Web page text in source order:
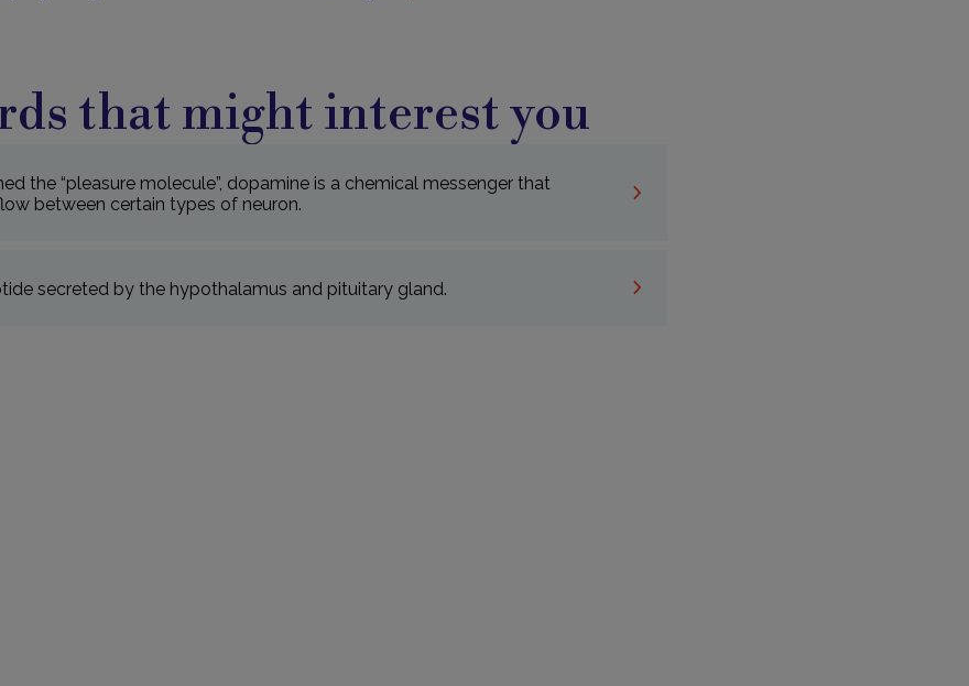
that might interest you
the “pleasure molecule”, dopamine is a chemical messenger that
between certain types of neuron.
secreted by the hypothalamus and pituitary gland.